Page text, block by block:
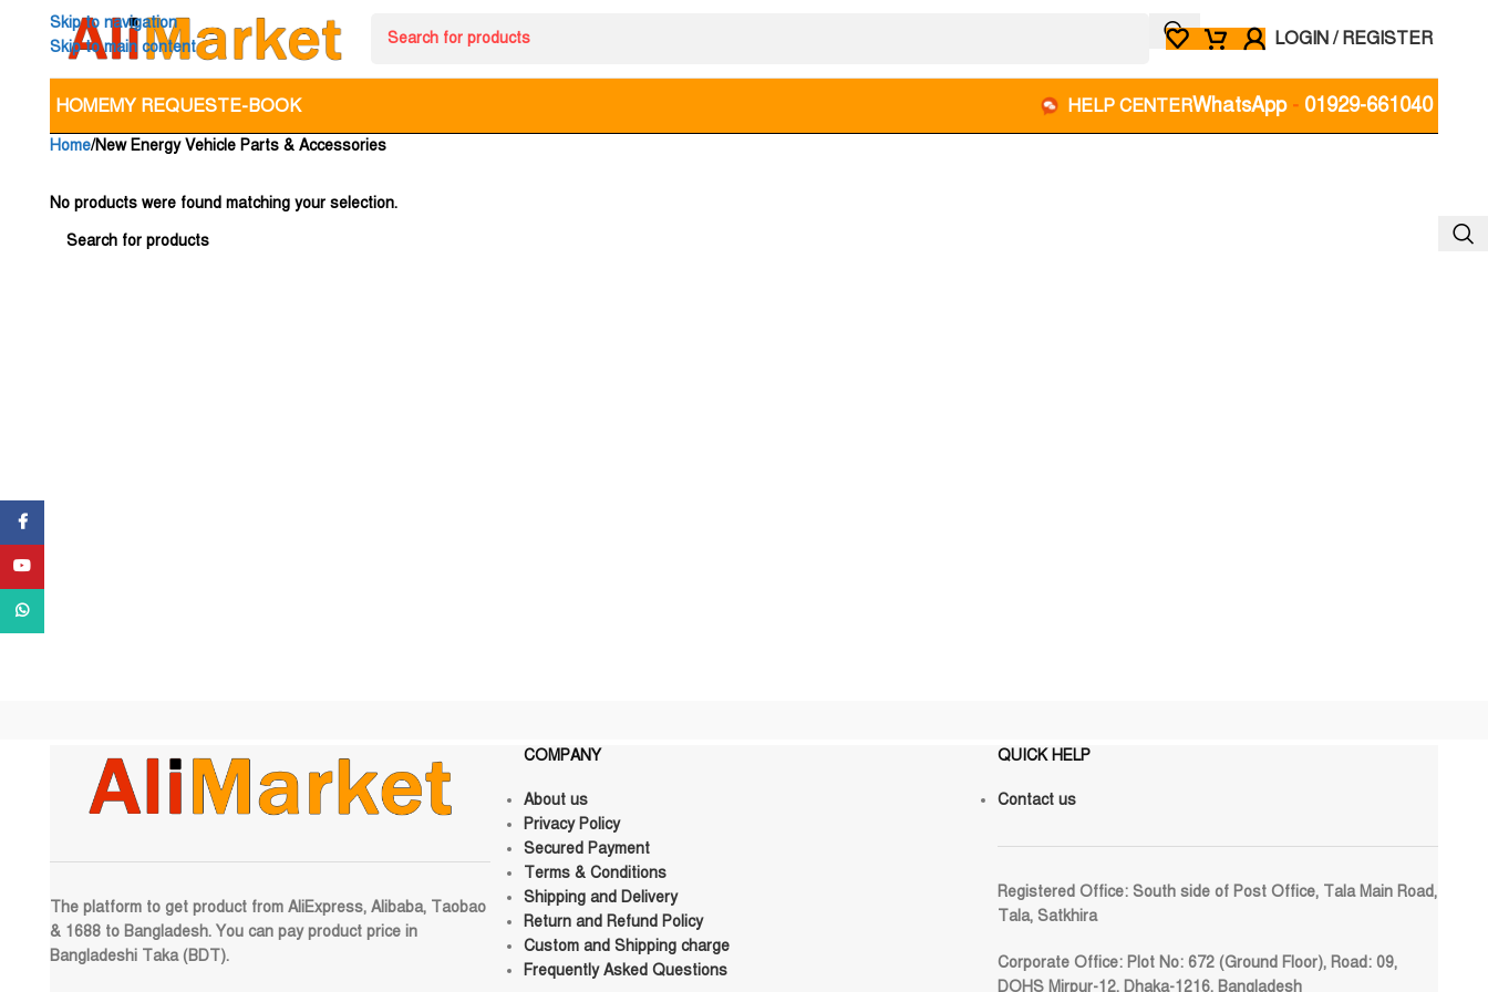
Skip to navigation
Skip to main content
LOGIN / REGISTER
HOMEMY REQUESTE-BOOK HELP CENTERWhatsApp - 01929-661040
Home New Energy Vehicle Parts & Accessories
No products were found matching your selection.
The platform to get product from AliExpress, Alibaba, Taobao
& 1688 to Bangladesh. You can pay product price in
Bangladeshi Taka (BDT).
COMPANY
About us
Privacy Policy
Secured Payment
Terms & Conditions
Shipping and Delivery
Return and Refund Policy
Custom and Shipping charge
Frequently Asked Questions
QUICK HELP
Contact us
Registered Office: South side of Post Office, Tala Main Road,
Tala, Satkhira
Corporate Office: Plot No: 672 (Ground Floor), Road: 09,
DOHS Mirpur-12, Dhaka-1216, Bangladesh